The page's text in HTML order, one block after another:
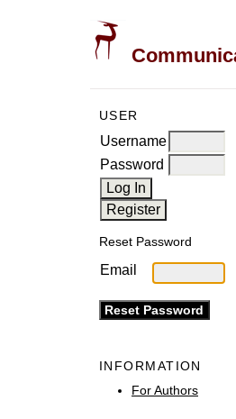
USER
Username
Password
Reset Password
Email
INFORMATION
For Authors